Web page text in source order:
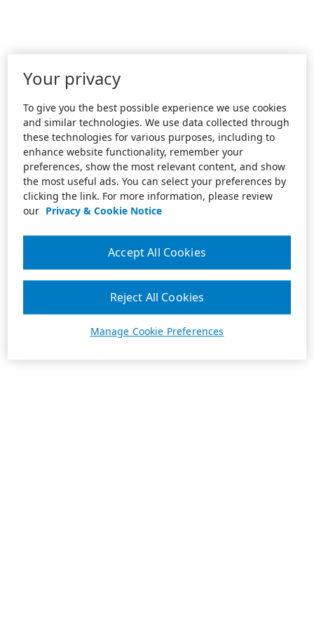
Your privacy
To give you the best possible experience we use cookies
and similar technologies. We use data collected through
these technologies for various purposes, including to
enhance website functionality, remember your
preferences, show the most relevant content, and show
the most useful ads. You can select your preferences by
clicking the link. For more information, please review
our Privacy & Cookie Notice
Manage Cookie Preferences
Reject All Cookies
Accept All Cookies